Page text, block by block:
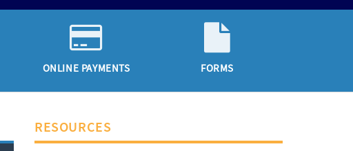
ONLINE PAYMENTS FORMS
RESOURCES